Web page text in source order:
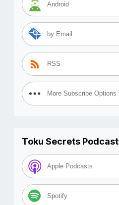
Android
by Email
RSS
More Subscribe Options
Toku Secrets Podcast
Apple Podcasts
Spotify